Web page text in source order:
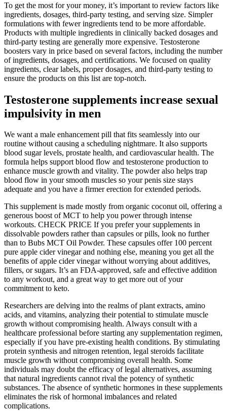
To get the most for your money, it’s important to review factors like
ingredients, dosages, third-party testing, and serving size. Simpler
formulations with fewer ingredients tend to be more affordable.
Products with multiple ingredients in clinically backed dosages and
third-party testing are generally more expensive. Testosterone
boosters vary in price based on several factors, including the number
of ingredients, dosages, and certifications. We focused on quality
ingredients, clear labels, proper dosages, and third-party testing to
ensure the products on this list are top-notch.
Testosterone supplements increase sexual
impulsivity in men
We want a male enhancement pill that fits seamlessly into our
routine without causing a scheduling nightmare. It also supports
blood sugar levels, prostate health, and cardiovascular health. The
formula helps support blood flow and testosterone production to
enhance muscle growth and vitality. The powder also helps trap
blood flow in your smooth muscles so your penis size stays
adequate and you have a firmer erection for extended periods.
This supplement is made mostly from organic coconut oil, offering a
generous boost of MCT to help you power through intense
workouts. CHECK PRICE If you prefer your supplements in
dissolvable powders rather than capsules or pills, look no further
than to Bubs MCT Oil Powder. These capsules offer 100 percent
pure apple cider vinegar and nothing else, meaning you get all the
benefits of apple cider vinegar without worrying about additives,
fillers, or sugars. It’s an FDA-approved, safe and effective addition
to any workout, and a great way to get more out of your
commitment to keto.
Researchers are delving into the realms of plant extracts, amino
acids, and vitamins, analyzing their potential to stimulate muscle
growth without compromising health. Always consult with a
healthcare professional before starting any supplementation regimen,
especially if you have pre-existing health conditions. By stimulating
protein synthesis and nitrogen retention, legal steroids facilitate
muscle growth without compromising overall health. Some
individuals may doubt the efficacy of legal alternatives, assuming
that natural ingredients cannot rival the potency of synthetic
substances. The absence of synthetic hormones in these supplements
eliminates the risk of hormonal imbalances and related
complications.